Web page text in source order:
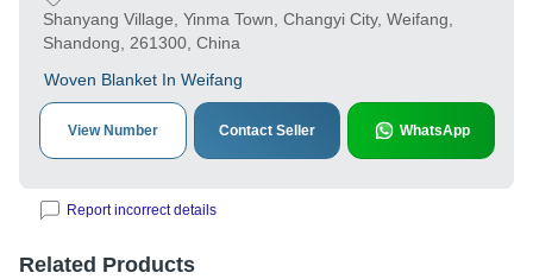
Shanyang Village, Yinma Town, Changyi City, Weifang,
Shandong, 261300, China
Woven Blanket In Weifang
View Number Contact Seller WhatsApp
Report incorrect details
Related Products